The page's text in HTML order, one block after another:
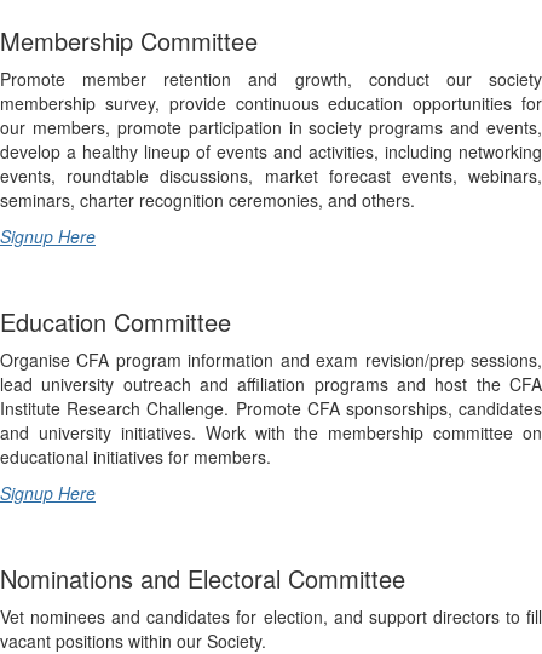
Membership Committee
Promote member retention and growth, conduct our society
membership survey, provide continuous education opportunities for
our members, promote participation in society programs and events,
develop a healthy lineup of events and activities, including networking
events, roundtable discussions, market forecast events, webinars,
seminars, charter recognition ceremonies, and others.
Signup Here
Education Committee
Organise CFA program information and exam revision/prep sessions,
lead university outreach and affiliation programs and host the CFA
Institute Research Challenge. Promote CFA sponsorships, candidates
and university initiatives. Work with the membership committee on
educational initiatives for members.
Signup Here
Nominations and Electoral Committee
Vet nominees and candidates for election, and support directors to fill
vacant positions within our Society.